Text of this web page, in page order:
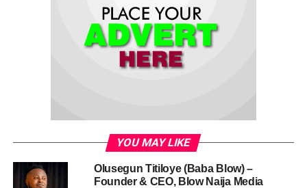
YOU MAY LIKE
Olusegun Titiloye (Baba Blow) –
Founder & CEO, Blow Naija Media